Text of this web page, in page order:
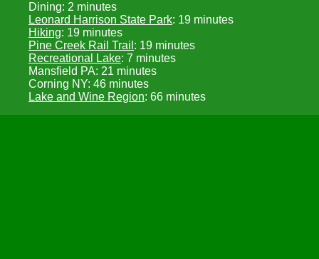
Dining: 2 minutes
Leonard Harrison State Park: 19 minutes
Hiking: 19 minutes
Pine Creek Rail Trail : 19 minutes
Recreational Lake: 7 minutes
Mansfield PA: 21 minutes
Corning NY: 46 minutes
Lake and Wine Region: 66 minutes